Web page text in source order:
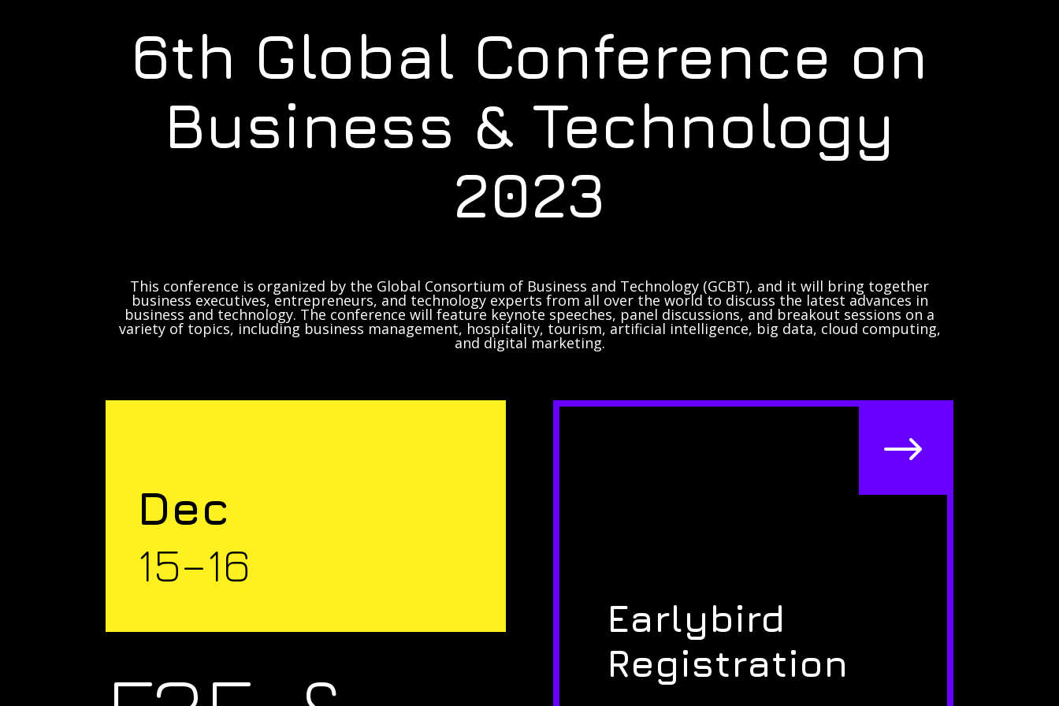
6th Global Conference on
Business & Technology
2023
This conference is organized by the Global Consortium of Business and Technology (GCBT), and it will bring together
business executives, entrepreneurs, and technology experts from all over the world to discuss the latest advances in
business and technology. The conference will feature keynote speeches, panel discussions, and breakout sessions on a
variety of topics, including business management, hospitality, tourism, artificial intelligence, big data, cloud computing,
and digital marketing.
Dec
15–16
$
Earlybird
Registration